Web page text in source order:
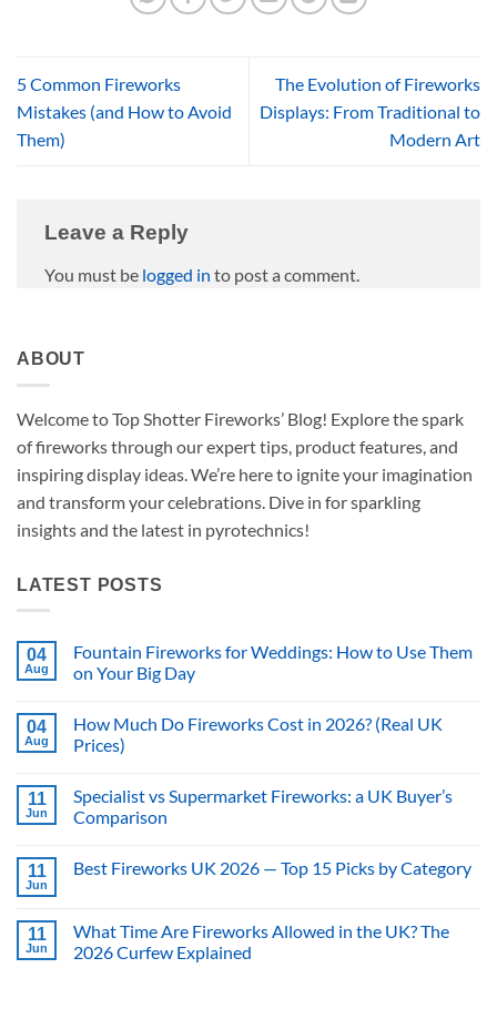
5 Common Fireworks
Mistakes (and How to Avoid
Them)
The Evolution of Fireworks
Displays: From Traditional to
Modern Art
Leave a Reply
You must be logged in to post a comment.
ABOUT
Welcome to Top Shotter Fireworks’ Blog! Explore the spark
of fireworks through our expert tips, product features, and
inspiring display ideas. We’re here to ignite your imagination
and transform your celebrations. Dive in for sparkling
insights and the latest in pyrotechnics!
LATEST POSTS
04
Aug
Fountain Fireworks for Weddings: How to Use Them
on Your Big Day
on
Fountain
Fireworks
How
to
Use
Your
04
Aug
How Much Do Fireworks Cost in 2026? (Real UK
Prices)
on
How
Much
Cost
UK
Prices)
11
Jun
Specialist vs Supermarket Fireworks: a UK Buyer’s
Comparison
on
Fireworks:
a
UK
11
Jun
Best Fireworks UK 2026 — Top 15 Picks by Category
Best
Fireworks
UK
11
Jun
What Time Are Fireworks Allowed in the UK? The
2026 Curfew Explained